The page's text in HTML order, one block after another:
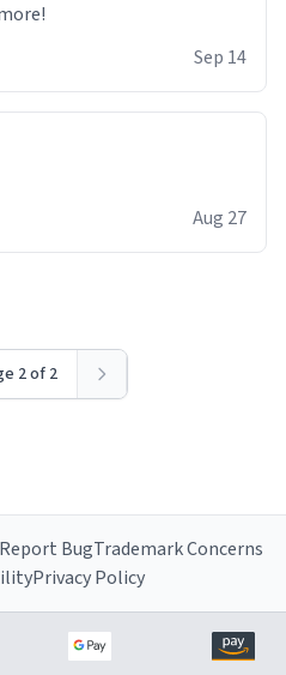
Sep 14
Aug 27
2 of 2
Report BugTrademark Concerns
Privacy Policy